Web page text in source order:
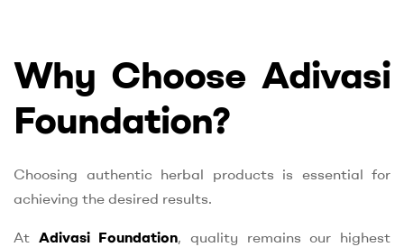
Why Choose Adivasi
Foundation?
Choosing authentic herbal products is essential for
achieving the desired results.
At Adivasi Foundation, quality remains our highest